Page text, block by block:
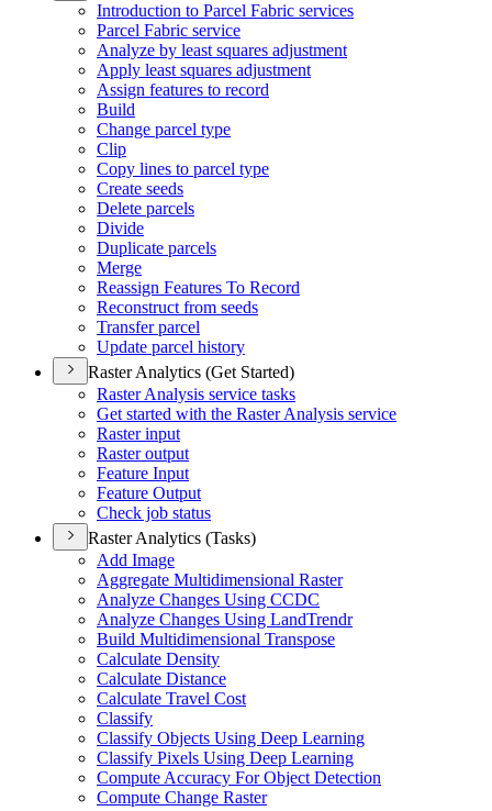
Introduction to Parcel Fabric services
Parcel Fabric service
Analyze by least squares adjustment
Apply least squares adjustment
Assign features to record
Build
Change parcel type
Clip
Copy lines to parcel type
Create seeds
Delete parcels
Divide
Duplicate parcels
Merge
Reassign Features To Record
Reconstruct from seeds
Transfer parcel
Update parcel history
Raster Analytics (Get Started)
Raster Analysis service tasks
Get started with the Raster Analysis service
Raster input
Raster output
Feature Input
Feature Output
Check job status
Raster Analytics (Tasks)
Add Image
Aggregate Multidimensional Raster
Analyze Changes Using CCDC
Analyze Changes Using LandTrendr
Build Multidimensional Transpose
Calculate Density
Calculate Distance
Calculate Travel Cost
Classify
Classify Objects Using Deep Learning
Classify Pixels Using Deep Learning
Compute Accuracy For Object Detection
Compute Change Raster